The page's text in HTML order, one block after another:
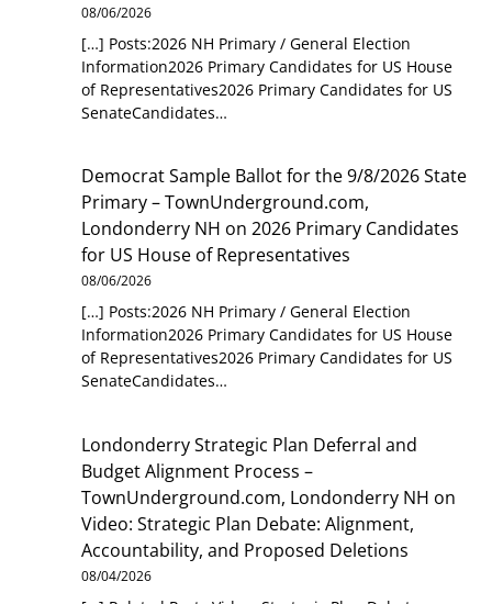
08/06/2026
[…] Posts:2026 NH Primary / General Election
Information2026 Primary Candidates for US House
of Representatives2026 Primary Candidates for US
SenateCandidates…
Democrat Sample Ballot for the 9/8/2026 State
Primary – TownUnderground.com,
Londonderry NH on2026 Primary Candidates
for US House of Representatives
08/06/2026
[…] Posts:2026 NH Primary / General Election
Information2026 Primary Candidates for US House
of Representatives2026 Primary Candidates for US
SenateCandidates…
Londonderry Strategic Plan Deferral and
Budget Alignment Process –
TownUnderground.com, Londonderry NH on
Video: Strategic Plan Debate: Alignment,
Accountability, and Proposed Deletions
08/04/2026